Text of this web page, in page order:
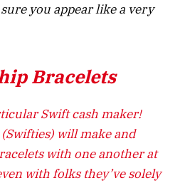
you appear like a very
Bracelets
Swift cash maker!
will make and
with one another at
with folks they’ve solely